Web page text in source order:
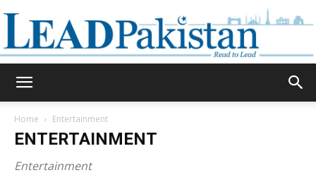
Home Entertainment
ENTERTAINMENT
Entertainment